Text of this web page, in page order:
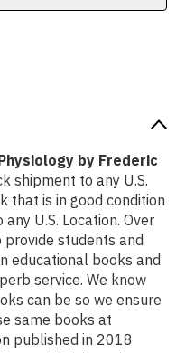
by Frederic
shipment to any U.S.
that is in good condition
U.S. Location. Over
students and
educational books and
service. We know
can be so we ensure
same books at
published in 2018